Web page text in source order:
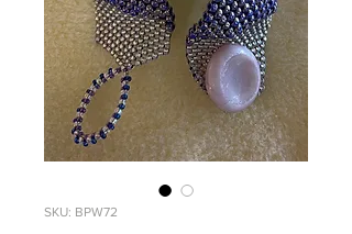
SKU: BPW72